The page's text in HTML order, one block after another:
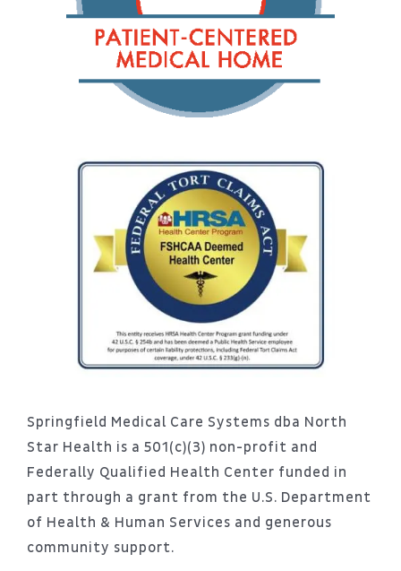
Springfield Medical Care Systems dba North
Star Health is a 501(c)(3) non-profit and
Federally Qualified Health Center funded in
part through a grant from the U.S. Department
of Health & Human Services and generous
community support.